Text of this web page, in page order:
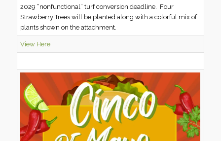
2029 “nonfunctional” turf conversion deadline. Four
Strawberry Trees will be planted along with a colorful mix of
plants shown on the attachment.
View Here